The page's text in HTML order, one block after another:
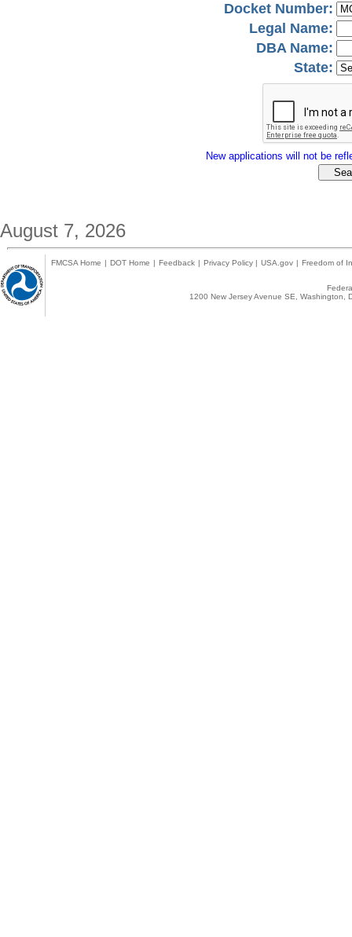
Docket Number:
Legal Name:
DBA Name:
State:
New applications will not be
August 7, 2026
FMCSA Home | DOT Home | Feedback | Privacy Policy | USA.gov | Freedom of
1200 New Jersey Avenue SE,